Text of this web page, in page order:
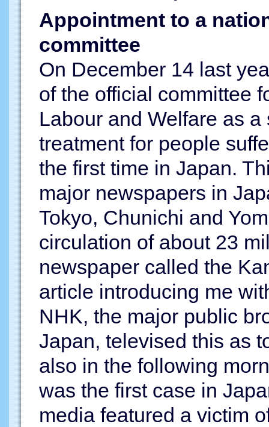
Appointment to a
committee
On December 14 last
of the official committee
Labour and Welfare as
treatment for people
the first time in Japan.
major newspapers in
Tokyo, Chunichi and
circulation of about 23
newspaper called the
article introducing me
NHK, the major public
Japan, televised this as
also in the following
was the first case in
media featured a victim